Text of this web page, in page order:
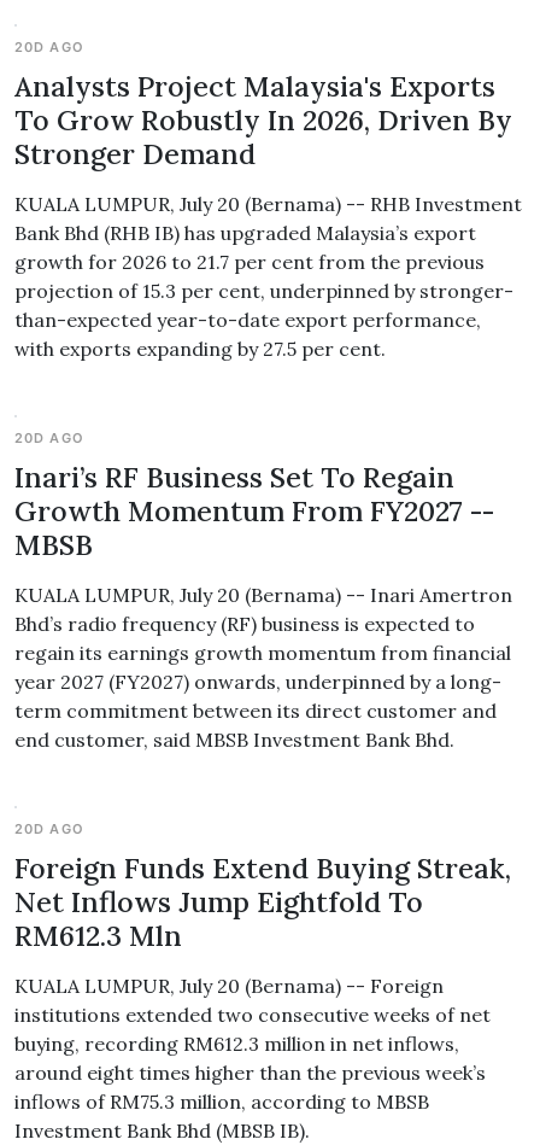
20D AGO
Analysts Project Malaysia's Exports
To Grow Robustly In 2026, Driven By
Stronger Demand
KUALA LUMPUR, July 20 (Bernama) -- RHB Investment
Bank Bhd (RHB IB) has upgraded Malaysia’s export
growth for 2026 to 21.7 per cent from the previous
projection of 15.3 per cent, underpinned by stronger-
than-expected year-to-date export performance,
with exports expanding by 27.5 per cent.
20D AGO
Inari’s RF Business Set To Regain
Growth Momentum From FY2027 --
MBSB
KUALA LUMPUR, July 20 (Bernama) -- Inari Amertron
Bhd’s radio frequency (RF) business is expected to
regain its earnings growth momentum from financial
year 2027 (FY2027) onwards, underpinned by a long-
term commitment between its direct customer and
end customer, said MBSB Investment Bank Bhd.
20D AGO
Foreign Funds Extend Buying Streak,
Net Inflows Jump Eightfold To
RM612.3 Mln
KUALA LUMPUR, July 20 (Bernama) -- Foreign
institutions extended two consecutive weeks of net
buying, recording RM612.3 million in net inflows,
around eight times higher than the previous week’s
inflows of RM75.3 million, according to MBSB
Investment Bank Bhd (MBSB IB).